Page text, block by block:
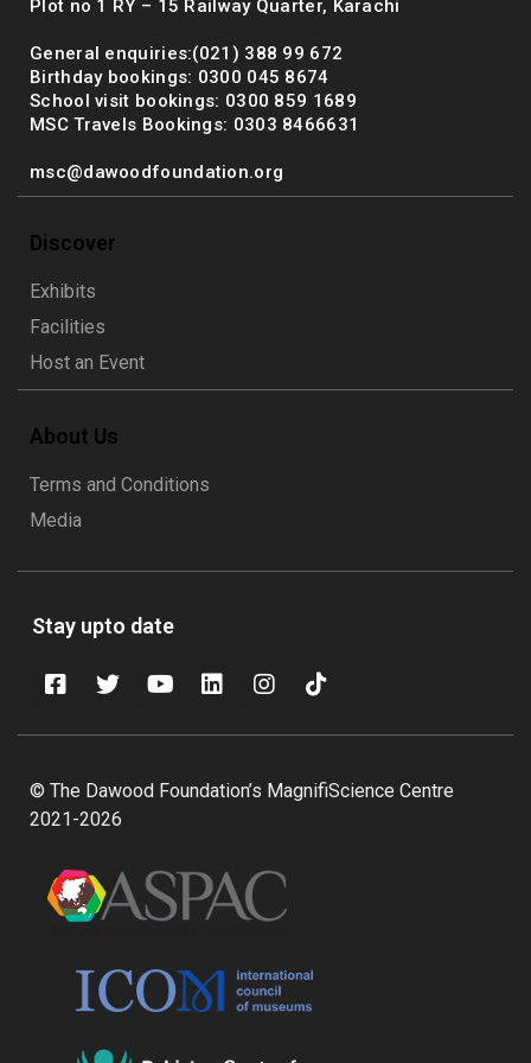
Plot no 1 RY – 15 Railway Quarter, Karachi
General enquiries:(021) 388 99 672
Birthday bookings: 0300 045 8674
School visit bookings: 0300 859 1689
MSC Travels Bookings: 0303 8466631
msc@dawoodfoundation.org
Discover
Exhibits
Facilities
Host an Event
About Us
Terms and Conditions
Media
Stay upto date
© The Dawood Foundation’s MagnifiScience Centre
2021-2026